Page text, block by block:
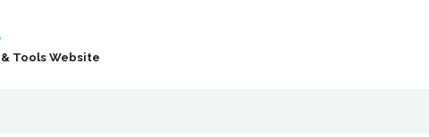
Tools Website